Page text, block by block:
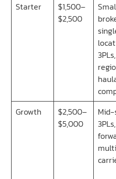
Starter
$1,500–
$2,500
3PLs,
Growth
$2,500–
$5,000